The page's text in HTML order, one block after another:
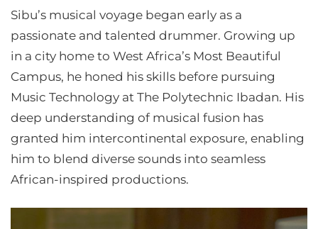
Sibu’s musical voyage began early as a
passionate and talented drummer. Growing up
in a city home to West Africa’s Most Beautiful
Campus, he honed his skills before pursuing
Music Technology at The Polytechnic Ibadan. His
deep understanding of musical fusion has
granted him intercontinental exposure, enabling
him to blend diverse sounds into seamless
African-inspired productions.